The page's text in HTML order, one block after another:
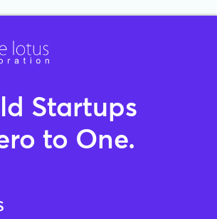
Startups
to One.